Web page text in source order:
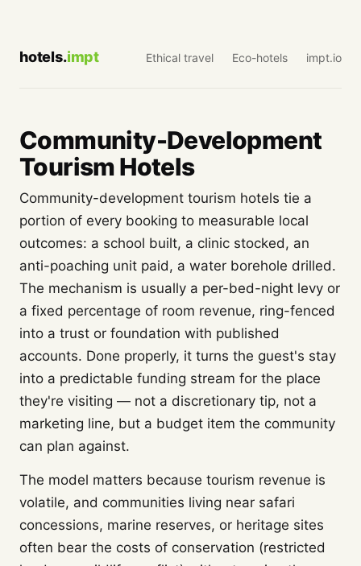
hotels.impt Ethical travel Eco-hotels impt.io
Community-Development
Tourism Hotels
Community-development tourism hotels tie a
portion of every booking to measurable local
outcomes: a school built, a clinic stocked, an
anti-poaching unit paid, a water borehole drilled.
The mechanism is usually a per-bed-night levy or
a fixed percentage of room revenue, ring-fenced
into a trust or foundation with published
accounts. Done properly, it turns the guest's stay
into a predictable funding stream for the place
they're visiting — not a discretionary tip, not a
marketing line, but a budget item the community
can plan against.
The model matters because tourism revenue is
volatile, and communities living near safari
concessions, marine reserves, or heritage sites
often bear the costs of conservation (restricted